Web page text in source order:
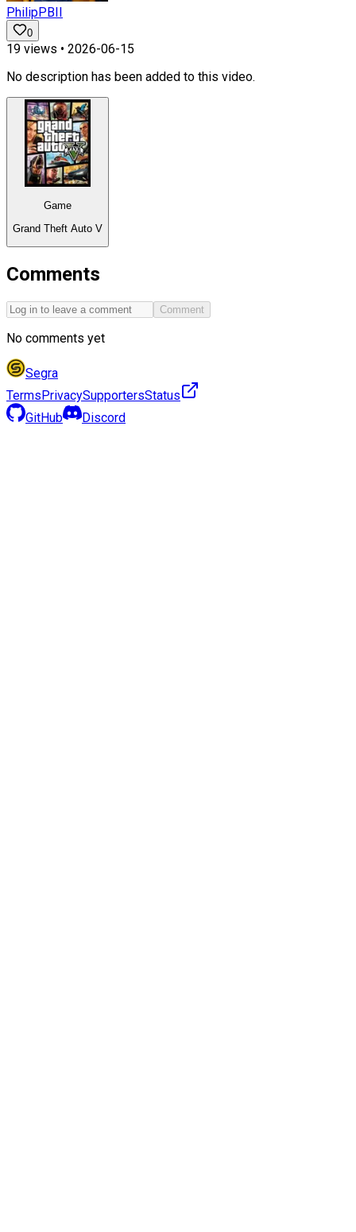
PhilipPBII
0
19 views • 2026-06-15
No description has been added to this video.
Game
Grand Theft Auto V
Comments
Comment
No comments yet
Segra
TermsPrivacySupportersStatus
GitHub
Discord